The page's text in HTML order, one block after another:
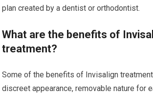
plan created by a dentist or orthodontist.
What are the benefits of
treatment?
Some of the benefits of Invisalign
discreet appearance, removable nature for